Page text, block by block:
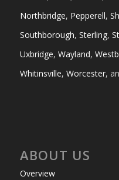
Northbridge, Pepperell,
Southborough, Sterling,
Uxbridge, Wayland,
Whitinsville, Worcester,
ABOUT US
Overview